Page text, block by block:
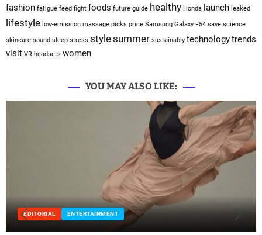
fashion fatigue feed fight foods future guide healthy Honda launch leaked
lifestyle low-emission massage picks price Samsung Galaxy F54 save science
skincare sound sleep stress stylesummer sustainably technologytrends
visit VR headsets women
YOU MAY ALSO LIKE:
EDITORIAL ENTERTAINMENT